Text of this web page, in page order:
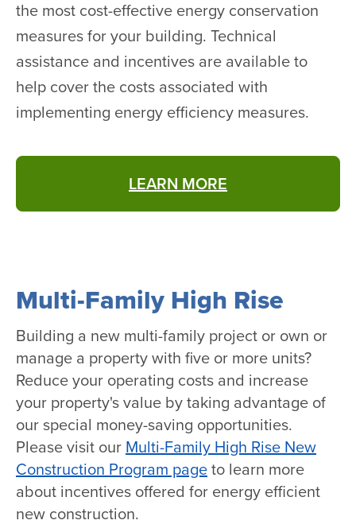
the most cost-effective energy conservation
measures for your building. Technical
assistance and incentives are available to
help cover the costs associated with
implementing energy efficiency measures.
LEARN MORE
Multi-Family High Rise
Building a new multi-family project or own or
manage a property with five or more units?
Reduce your operating costs and increase
your property's value by taking advantage of
our special money-saving opportunities.
Please visit our Multi-Family High Rise New
Construction Program page to learn more
about incentives offered for energy efficient
new construction.